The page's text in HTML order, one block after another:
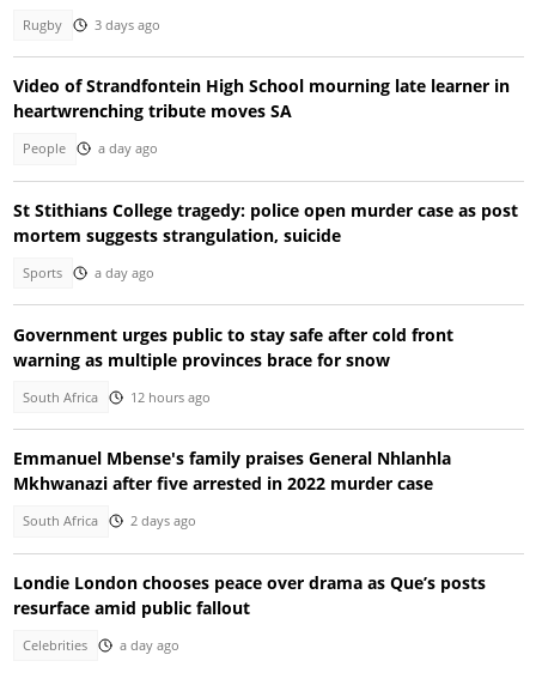
Rugby 3 days ago
Video of Strandfontein High School mourning late learner in
heartwrenching tribute moves SA
People a day ago
St Stithians College tragedy: police open murder case as post
mortem suggests strangulation, suicide
Sports a day ago
Government urges public to stay safe after cold front
warning as multiple provinces brace for snow
South Africa 12 hours ago
Emmanuel Mbense's family praises General Nhlanhla
Mkhwanazi after five arrested in 2022 murder case
South Africa 2 days ago
Londie London chooses peace over drama as Que’s posts
resurface amid public fallout
Celebrities a day ago